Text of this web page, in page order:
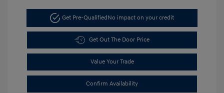
Get Pre-Qualified No impact on your credit
Get Out The Door Price
Value Your Trade
Confirm Availability